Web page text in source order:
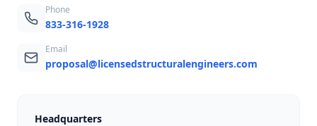
Phone
833-316-1928
Email
proposal@licensedstructuralengineers.com
Headquarters